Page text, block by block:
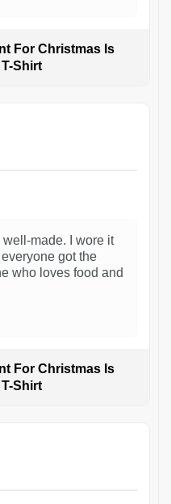
For Christmas Is
Shirt
made. I wore it
got the
who loves food and
For Christmas Is
Shirt